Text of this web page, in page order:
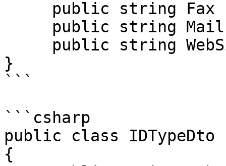
}
```
```csharp
public class IDTypeDto
{